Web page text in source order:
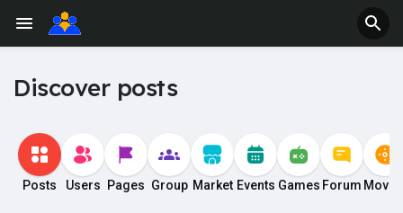
Discover posts
Posts Users Pages Group Market Events Games Forum